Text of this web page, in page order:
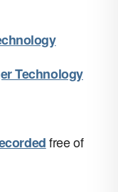
Technology
free of